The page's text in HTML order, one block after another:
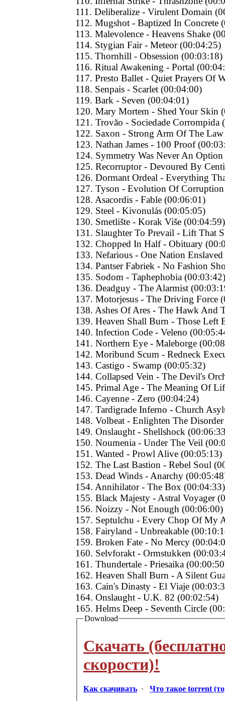
111. Deliberalize - Virulent Domain
112. Mugshot - Baptized In Concrete
113. Malevolence - Heavens Shake
114. Stygian Fair - Meteor (00:04:25)
115. Thornhill - Obsession (00:03:18)
116. Ritual Awakening - Portal
117. Presto Ballet - Quiet Prayers Of
118. Senpais - Scarlet (00:04:00)
119. Bark - Seven (00:04:01)
120. Mary Mortem - Shed Your Skin
121. Trovão - Sociedade Corrompida
122. Saxon - Strong Arm Of The
123. Nathan James - 100 Proof
124. Symmetry Was Never An
125. Recorruptor - Devoured By
126. Dormant Ordeal - Everything
127. Tyson - Evolution Of
128. Asacordis - Fable (00:06:01)
129. Steel - Kivonulás (00:05:05)
130. Smetlište - Korak Više (00:04:59)
131. Slaughter To Prevail - Lift That
132. Chopped In Half - Obituary
133. Nefarious - One Nation
134. Pantser Fabriek - No Fashion
135. Sodom - Taphephobia (00:03:42)
136. Deadguy - The Alarmist
137. Motorjesus - The Driving Force
138. Ashes Of Ares - The Hawk And
139. Heaven Shall Burn - Those Left
140. Infection Code - Veleno
141. Northern Eye - Maleborge
142. Moribund Scum - Redneck
143. Castigo - Swamp (00:05:32)
144. Collapsed Vein - The Devil's
145. Primal Age - The Meaning Of
146. Cayenne - Zero (00:04:24)
147. Tardigrade Inferno - Church
148. Volbeat - Enlighten The
149. Onslaught - Shellshock
150. Noumenia - Under The Veil
151. Wanted - Prowl Alive (00:05:13)
152. The Last Bastion - Rebel Soul
153. Dead Winds - Anarchy
154. Annihilator - The Box (00:04:33)
155. Black Majesty - Astral Voyager
156. Noizzy - Not Enough (00:06:00)
157. Septulchu - Every Chop Of My
158. Fairyland - Unbreakable
159. Broken Fate - No Mercy
160. Selvforakt - Ormstukken
161. Thundertale - Priesaika
162. Heaven Shall Burn - A Silent
163. Cain's Dinasty - El Viaje
164. Onslaught - U.K. 82 (00:02:54)
165. Helms Deep - Seventh Circle
Download
Скачать
скорости)!
Как скачивать · Что такое torrent